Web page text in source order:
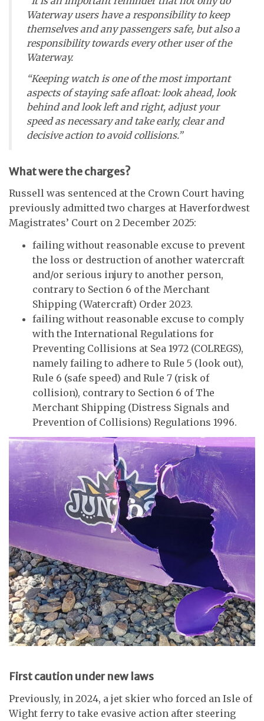
Waterway users have a responsibility to keep
themselves and any passengers safe, but also a
responsibility towards every other user of the
Waterway.
“Keeping watch is one of the most important
aspects of staying safe afloat: look ahead, look
behind and look left and right, adjust your
speed as necessary and take early, clear and
decisive action to avoid collisions.”
What were the charges?
Russell was sentenced at the Crown Court having
previously admitted two charges at Haverfordwest
Magistrates’ Court on 2 December 2025:
failing without reasonable excuse to prevent
the loss or destruction of another watercraft
and/or serious injury to another person,
contrary to Section 6 of the Merchant
Shipping (Watercraft) Order 2023.
failing without reasonable excuse to comply
with the International Regulations for
Preventing Collisions at Sea 1972 (COLREGS),
namely failing to adhere to Rule 5 (look out),
Rule 6 (safe speed) and Rule 7 (risk of
collision), contrary to Section 6 of The
Merchant Shipping (Distress Signals and
Prevention of Collisions) Regulations 1996.
First caution under new laws
Previously, in 2024, a jet skier who forced an Isle of
Wight ferry to take evasive action after steering